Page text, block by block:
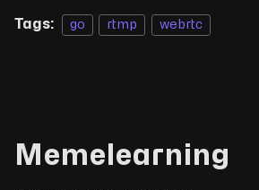
Tags: go rtmp webrtc
Memelearning